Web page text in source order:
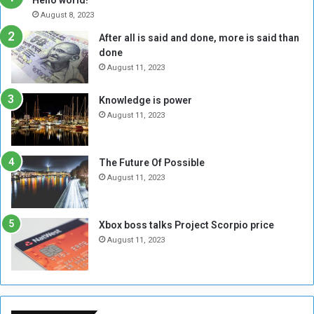
e
R
e
b
l
M
i
l
t
i
a
A
r
e
R
m
n
b
August 8, 2023
After all is said and done, more is said than
done
August 11, 2023
Knowledge is power
August 11, 2023
The Future Of Possible
August 11, 2023
Xbox boss talks Project Scorpio price
August 11, 2023